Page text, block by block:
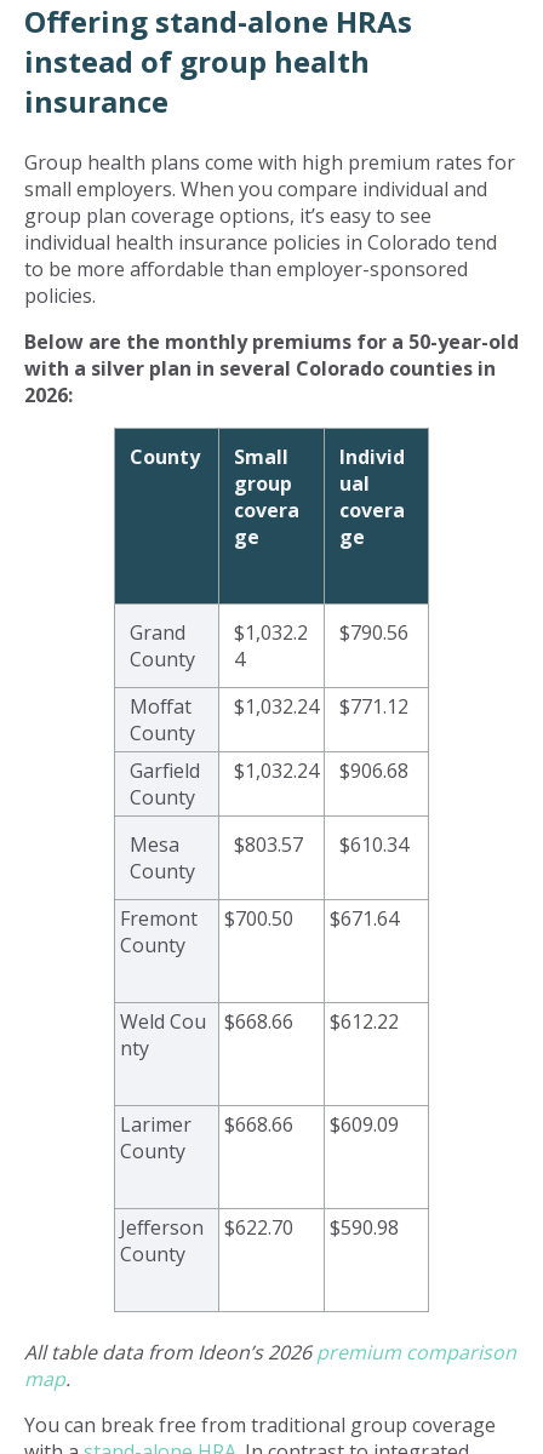
Offering stand-alone HRAs
instead of group health
insurance
Group health plans come with high premium rates for
small employers. When you compare individual and
group plan coverage options, it’s easy to see
individual health insurance policies in Colorado tend
to be more affordable than employer-sponsored
policies.
Below are the monthly premiums for a 50-year-old
with a silver plan in several Colorado counties in
2026:
County
Small
group
covera
ge
Individ
ual
covera
ge
Grand
County
$1,032.2
4
$790.56
Moffat
County
$1,032.24 $771.12
Garfield
County
$1,032.24 $906.68
Mesa
County
$803.57 $610.34
Fremont
County
$700.50 $671.64
Weld Cou
nty
$668.66 $612.22
Larimer
County
$668.66 $609.09
Jefferson
County
$622.70 $590.98
All table data from Ideon’s 2026premium comparison
map.
You can break free from traditional group coverage